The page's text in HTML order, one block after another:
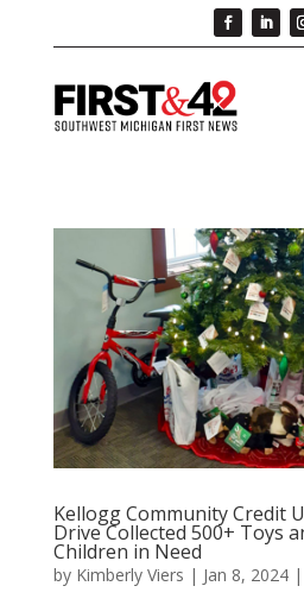
Kellogg Community Credit
Drive Collected 500+ Toys
Children in Need
by Kimberly Viers | Jan 8, 2024|